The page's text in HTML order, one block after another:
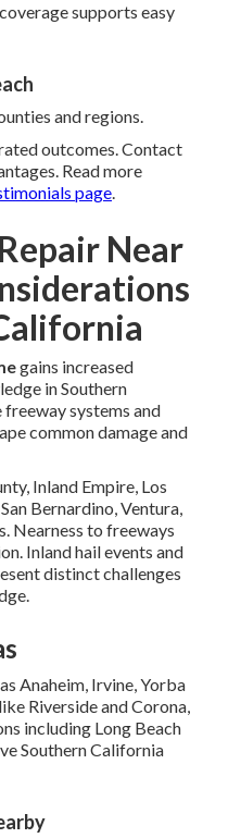
supports easy
and regions.
outcomes. Contact
Read more
page.
Near
gains increased
in Southern
systems and
common damage and
Inland Empire, Los
Bernardino, Ventura,
Nearness to freeways
Inland hail events and
distinct challenges
Anaheim, Irvine, Yorba
Riverside and Corona,
including Long Beach
Southern California